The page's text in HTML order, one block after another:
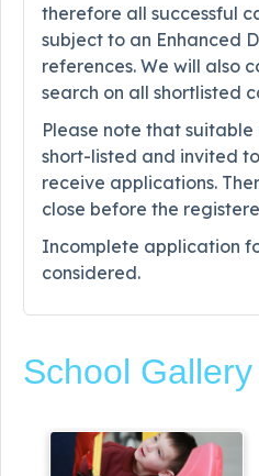
therefore all successful
subject to an Enhanced
references. We will also
search on all shortlisted
Please note that
short-listed and invited
receive applications.
close before the
Incomplete application
considered.
School Gallery